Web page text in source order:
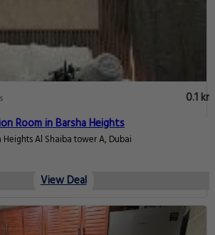
0.1 km
Room in Barsha Heights
Al thanyah First Barsha Heights Al Shaiba tower A, Dubai
View Deal